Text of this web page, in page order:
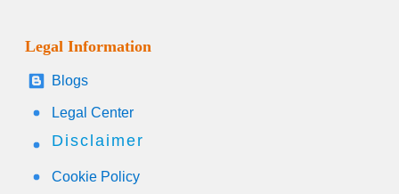
Legal Information
Blogs
Legal Center
Disclaimer
Cookie Policy